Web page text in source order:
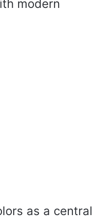
modern
as a central